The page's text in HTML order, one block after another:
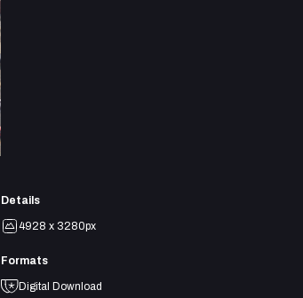
Details
4928 x 3280px
Formats
Digital Download